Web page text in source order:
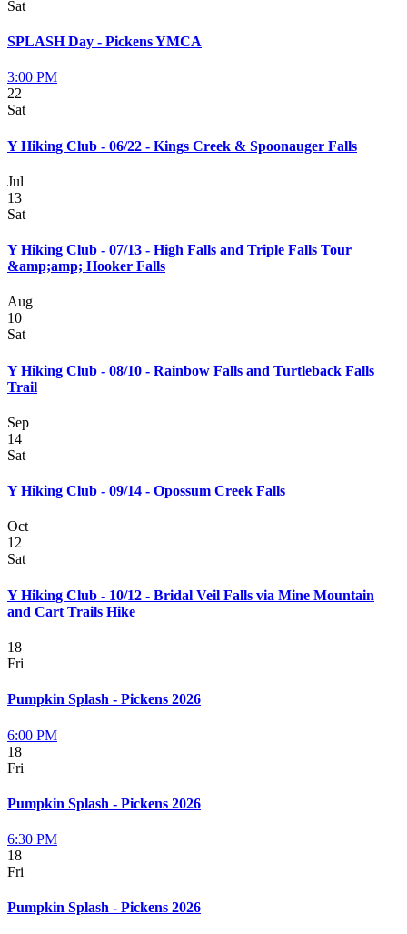
Sat
SPLASH Day - Pickens YMCA
3:00 PM
22
Sat
Y Hiking Club - 06/22 - Kings Creek & Spoonauger Falls
Jul
13
Sat
Y Hiking Club - 07/13 - High Falls and Triple Falls Tour
&amp;amp; Hooker Falls
Aug
10
Sat
Y Hiking Club - 08/10 - Rainbow Falls and Turtleback Falls
Trail
Sep
14
Sat
Y Hiking Club - 09/14 - Opossum Creek Falls
Oct
12
Sat
Y Hiking Club - 10/12 - Bridal Veil Falls via Mine Mountain
and Cart Trails Hike
18
Fri
Pumpkin Splash - Pickens 2026
6:00 PM
18
Fri
Pumpkin Splash - Pickens 2026
6:30 PM
18
Fri
Pumpkin Splash - Pickens 2026